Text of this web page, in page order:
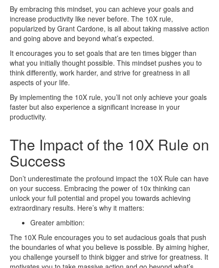
By embracing this mindset, you can achieve your goals and
increase productivity like never before. The 10X rule,
popularized by Grant Cardone, is all about taking massive action
and going above and beyond what’s expected.
It encourages you to set goals that are ten times bigger than
what you initially thought possible. This mindset pushes you to
think differently, work harder, and strive for greatness in all
aspects of your life.
By implementing the 10X rule, you’ll not only achieve your goals
faster but also experience a significant increase in your
productivity.
The Impact of the 10X Rule on
Success
Don’t underestimate the profound impact the 10X Rule can have
on your success. Embracing the power of 10x thinking can
unlock your full potential and propel you towards achieving
extraordinary results. Here’s why it matters:
Greater ambition:
The 10X Rule encourages you to set audacious goals that push
the boundaries of what you believe is possible. By aiming higher,
you challenge yourself to think bigger and strive for greatness. It